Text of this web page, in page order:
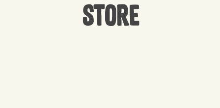
Store